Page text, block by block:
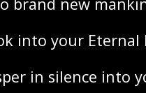
into your Eternal
in silence into